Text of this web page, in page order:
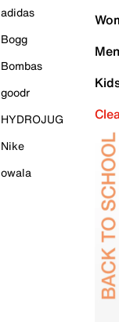
adidas
Bogg
Bombas
goodr
HYDROJUG
Nike
owala